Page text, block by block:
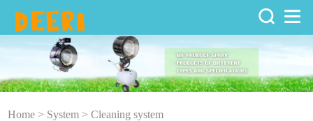
Home > System >Cleaning system